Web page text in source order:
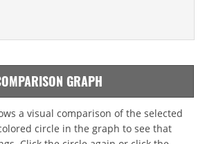
GRAPH
a visual comparison of the selected
circle in the graph to see that